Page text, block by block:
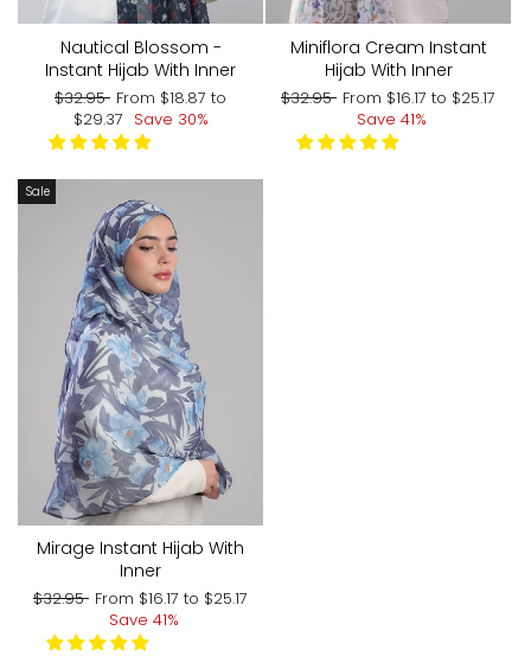
Nautical Blossom -
Instant Hijab With Inner
Regular
price
$32.95 Sale
price
From $18.87 to
$29.37 Save 30%
Miniflora Cream Instant
Hijab With Inner
Regular
$32.95 Sale
price
From $16.17 to $25.17
Save 41%
Sale
Mirage Instant Hijab With
Inner
Regular
$32.95 Sale
price
From $16.17 to $25.17
Save 41%